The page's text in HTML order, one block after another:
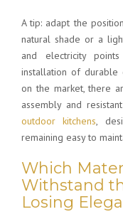
A tip: adapt the
natural shade or a
and electricity
installation of durable
on the market, there
assembly and
outdoor kitchens,
remaining easy to
Which
Withstand
Losing